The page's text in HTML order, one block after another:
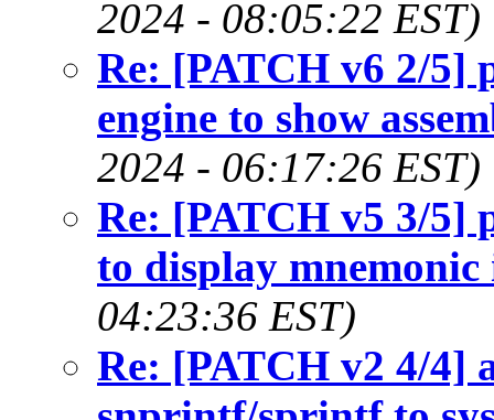
2024 - 08:05:22 EST)
Re: [PATCH v6 2/5]
engine to show
2024 - 06:17:26 EST)
Re: [PATCH v5 3/5]
to display
04:23:36 EST)
Re: [PATCH v2 4/4]